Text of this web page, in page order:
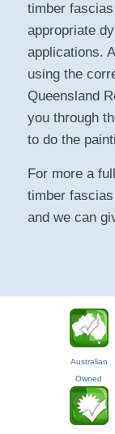
timber
appropriate
applications.
using the
Queensland
you through
to do the
For more a
timber
and we can
Australian
Owned